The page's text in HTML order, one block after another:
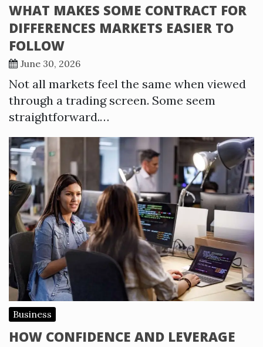
WHAT MAKES SOME CONTRACT FOR
DIFFERENCES MARKETS EASIER TO
FOLLOW
June 30, 2026
Not all markets feel the same when viewed
through a trading screen. Some seem
straightforward.…
Business
HOW CONFIDENCE AND LEVERAGE